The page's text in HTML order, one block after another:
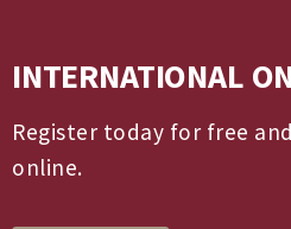
INTERNATIONAL
Register today for free
online.